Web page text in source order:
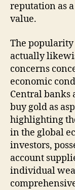
reputation as
value.
The popularity
actually
concerns
economic
Central banks
buy gold as
highlighting
in the global
investors,
account
individual